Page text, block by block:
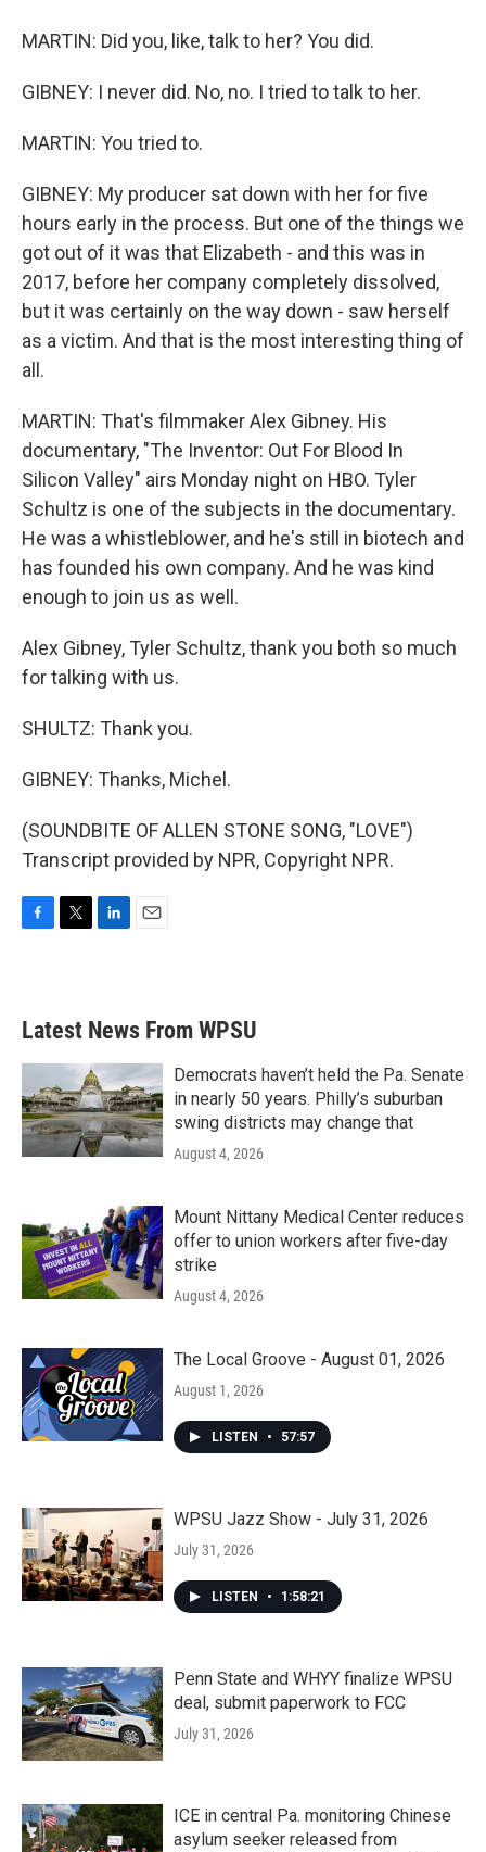
MARTIN: Did you, like, talk to her? You did.
GIBNEY: I never did. No, no. I tried to talk to her.
MARTIN: You tried to.
GIBNEY: My producer sat down with her for five
hours early in the process. But one of the things we
got out of it was that Elizabeth - and this was in
2017, before her company completely dissolved,
but it was certainly on the way down - saw herself
as a victim. And that is the most interesting thing of
all.
MARTIN: That's filmmaker Alex Gibney. His
documentary, "The Inventor: Out For Blood In
Silicon Valley" airs Monday night on HBO. Tyler
Schultz is one of the subjects in the documentary.
He was a whistleblower, and he's still in biotech and
has founded his own company. And he was kind
enough to join us as well.
Alex Gibney, Tyler Schultz, thank you both so much
for talking with us.
SHULTZ: Thank you.
GIBNEY: Thanks, Michel.
(SOUNDBITE OF ALLEN STONE SONG, "LOVE")
Transcript provided by NPR, Copyright NPR.
b
o
e
e
d
n
Latest News From WPSU
Democrats haven’t held the Pa. Senate
in nearly 50 years. Philly’s suburban
swing districts may change that
August 4, 2026
Mount Nittany Medical Center reduces
offer to union workers after five-day
strike
August 4, 2026
The Local Groove - August 01, 2026
August 1, 2026
LISTEN • 57:57
WPSU Jazz Show - July 31, 2026
July 31, 2026
LISTEN • 1:58:21
Penn State and WHYY finalize WPSU
deal, submit paperwork to FCC
July 31, 2026
ICE in central Pa. monitoring Chinese
asylum seeker released from